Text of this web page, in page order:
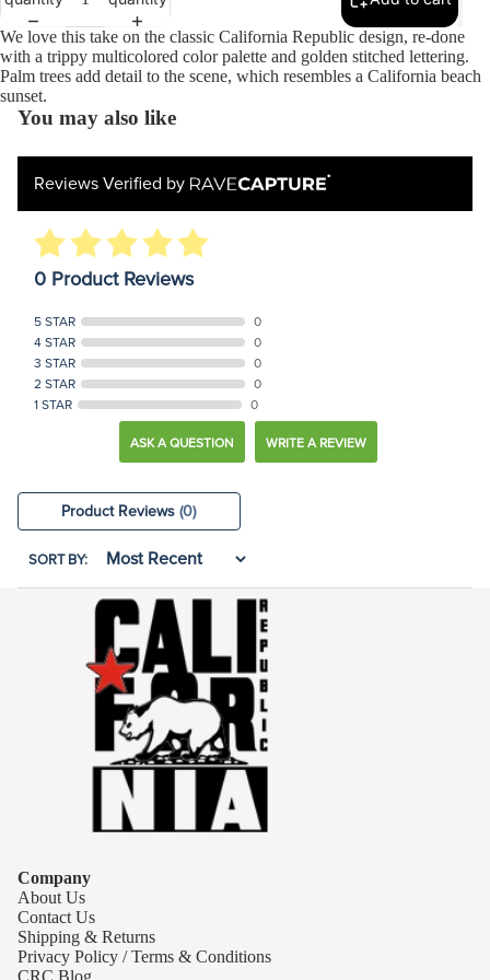
We love this take on the classic California Republic design, re-done
with a trippy multicolored color palette and golden stitched lettering.
Palm trees add detail to the scene, which resembles a California beach
sunset.
You may also like
Reviews Verified by
0 Product Reviews
5 STAR
0
4 STAR
0
3 STAR
0
2 STAR
0
1 STAR
0
ASK A QUESTION WRITE A REVIEW
Product Reviews(0)
SORT BY:
Company
About Us
Contact Us
Shipping & Returns
Privacy Policy / Terms & Conditions
CRC Blog